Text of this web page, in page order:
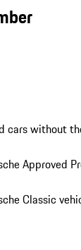
cars without
Approved
Classic